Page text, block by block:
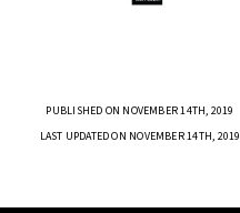
PUBLISHED ON NOVEMBER 14TH, 2019
LAST UPDATED ON NOVEMBER 14TH, 2019